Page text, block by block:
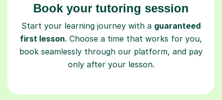
Start your learning journey with aguaranteed
first lesson . Choose a time that works for you,
book seamlessly through our platform, and pay
only after your lesson.